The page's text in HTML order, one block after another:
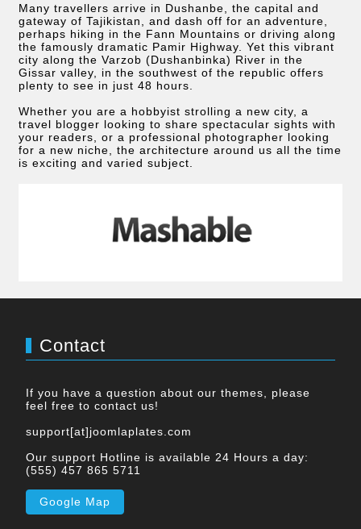
Many travellers arrive in Dushanbe, the capital and
gateway of Tajikistan, and dash off for an adventure,
perhaps hiking in the Fann Mountains or driving along
the famously dramatic Pamir Highway. Yet this vibrant
city along the Varzob (Dushanbinka) River in the
Gissar valley, in the southwest of the republic offers
plenty to see in just 48 hours.
Whether you are a hobbyist strolling a new city, a
travel blogger looking to share spectacular sights with
your readers, or a professional photographer looking
for a new niche, the architecture around us all the time
is exciting and varied subject.
Contact
If you have a question about our themes, please
feel free to contact us!
support[at]joomlaplates.com
Our support Hotline is available 24 Hours a day:
(555) 457 865 5711
Google Map